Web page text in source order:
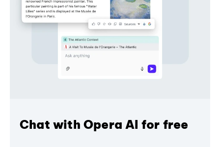
Chat with Opera AI for free